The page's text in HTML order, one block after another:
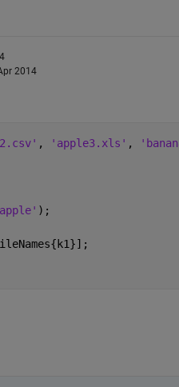
2014
, 'apple3.xls' ,
);